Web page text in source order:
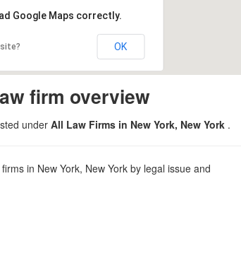
Google Maps correctly.
OK
firm overview
under All Law Firms in New York, New York .
in New York, New York by legal issue and